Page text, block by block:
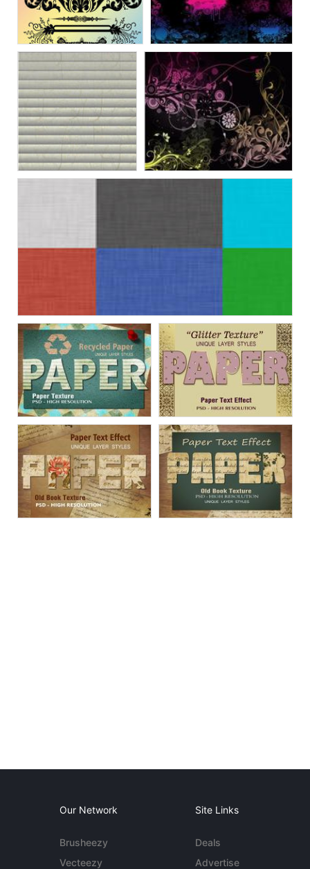
Our Network
Brusheezy
Vecteezy
Site Links
Deals
Advertise